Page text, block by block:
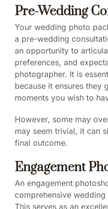
Pre-Wedding
Your wedding photo
a pre-wedding
an opportunity to
preferences, and
photographer. It is
because it ensures they
moments you wish to
However, some may
may seem trivial, it can
final outcome.
Engagement
An engagement
comprehensive
This serves as an